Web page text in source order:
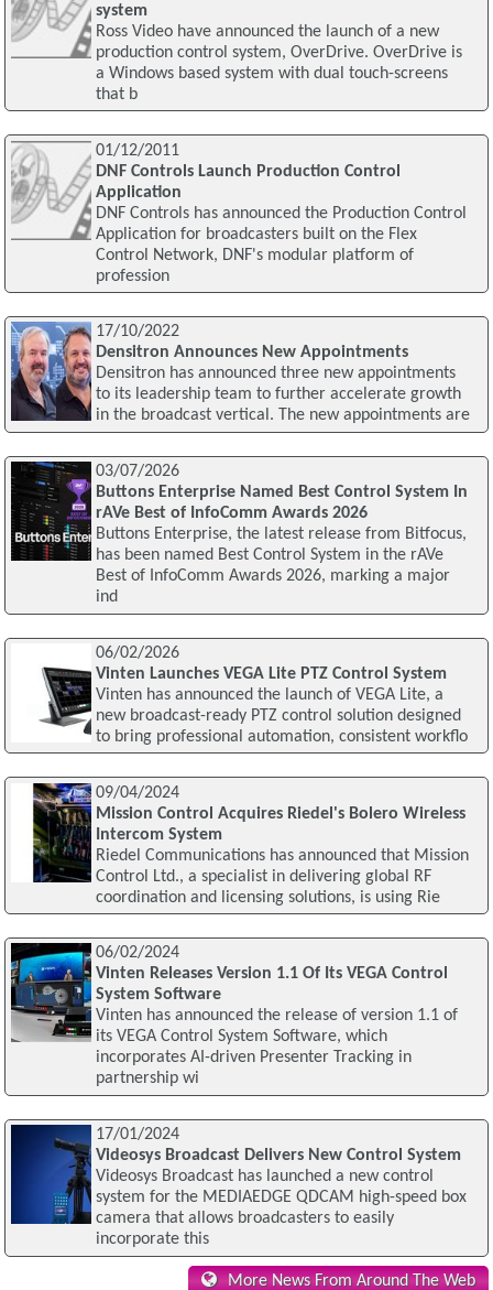
system
Ross Video have announced the launch of a new
production control system, OverDrive. OverDrive is
a Windows based system with dual touch-screens
that b
01/12/2011
DNF Controls Launch Production Control
Application
DNF Controls has announced the Production Control
Application for broadcasters built on the Flex
Control Network, DNF's modular platform of
profession
17/10/2022
Densitron Announces New Appointments
Densitron has announced three new appointments
to its leadership team to further accelerate growth
in the broadcast vertical. The new appointments are
03/07/2026
Buttons Enterprise Named Best Control System In
rAVe Best of InfoComm Awards 2026
Buttons Enterprise, the latest release from Bitfocus,
has been named Best Control System in the rAVe
Best of InfoComm Awards 2026, marking a major
ind
06/02/2026
Vinten Launches VEGA Lite PTZ Control System
Vinten has announced the launch of VEGA Lite, a
new broadcast-ready PTZ control solution designed
to bring professional automation, consistent workflo
09/04/2024
Mission Control Acquires Riedel's Bolero Wireless
Intercom System
Riedel Communications has announced that Mission
Control Ltd., a specialist in delivering global RF
coordination and licensing solutions, is using Rie
06/02/2024
Vinten Releases Version 1.1 Of Its VEGA Control
System Software
Vinten has announced the release of version 1.1 of
its VEGA Control System Software, which
incorporates AI-driven Presenter Tracking in
partnership wi
17/01/2024
Videosys Broadcast Delivers New Control System
Videosys Broadcast has launched a new control
system for the MEDIAEDGE QDCAM high-speed box
camera that allows broadcasters to easily
incorporate this
More News From Around The Web